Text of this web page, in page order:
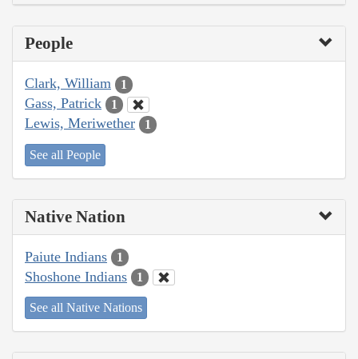
People
Clark, William 1
Gass, Patrick 1
Lewis, Meriwether 1
See all People
Native Nation
Paiute Indians 1
Shoshone Indians 1
See all Native Nations